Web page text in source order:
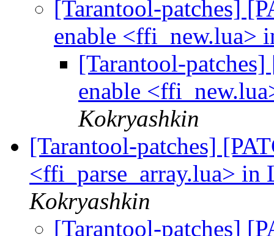
[Tarantool-patches]
enable <ffi_new.lua>
[Tarantool-
enable
Kokryashkin
[Tarantool-patches]
<ffi_parse_array.lua> in
Kokryashkin
[Tarantool-patches]